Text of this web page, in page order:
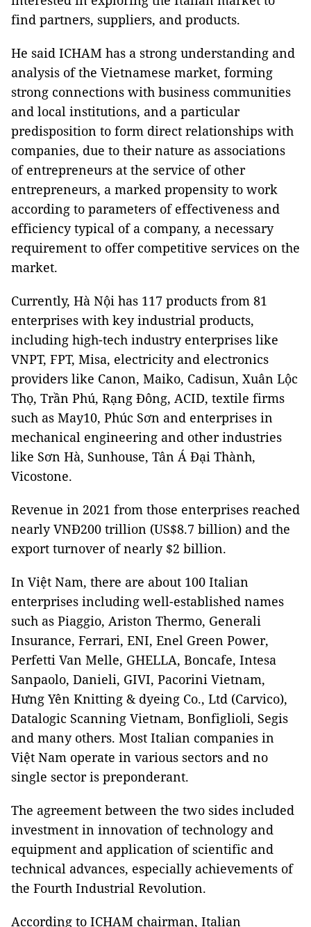
find partners, suppliers, and products.
He said ICHAM has a strong understanding and
analysis of the Vietnamese market, forming
strong connections with business communities
and local institutions, and a particular
predisposition to form direct relationships with
companies, due to their nature as associations
of entrepreneurs at the service of other
entrepreneurs, a marked propensity to work
according to parameters of effectiveness and
efficiency typical of a company, a necessary
requirement to offer competitive services on the
market.
Currently, Hà Nội has 117 products from 81
enterprises with key industrial products,
including high-tech industry enterprises like
VNPT, FPT, Misa, electricity and electronics
providers like Canon, Maiko, Cadisun, Xuân Lộc
Thọ, Trần Phú, Rạng Đông, ACID, textile firms
such as May10, Phúc Sơn and enterprises in
mechanical engineering and other industries
like Sơn Hà, Sunhouse, Tân Á Đại Thành,
Vicostone.
Revenue in 2021 from those enterprises reached
nearly VNĐ200 trillion (US$8.7 billion) and the
export turnover of nearly $2 billion.
In Việt Nam, there are about 100 Italian
enterprises including well-established names
such as Piaggio, Ariston Thermo, Generali
Insurance, Ferrari, ENI, Enel Green Power,
Perfetti Van Melle, GHELLA, Boncafe, Intesa
Sanpaolo, Danieli, GIVI, Pacorini Vietnam,
Hưng Yên Knitting & dyeing Co., Ltd (Carvico),
Datalogic Scanning Vietnam, Bonfiglioli, Segis
and many others. Most Italian companies in
Việt Nam operate in various sectors and no
single sector is preponderant.
The agreement between the two sides included
investment in innovation of technology and
equipment and application of scientific and
technical advances, especially achievements of
the Fourth Industrial Revolution.
According to ICHAM chairman, Italian